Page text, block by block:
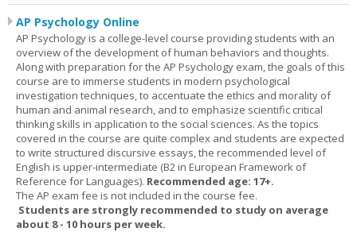
AP Psychology Online
AP Psychology is a college-level course providing students with an
overview of the development of human behaviors and thoughts.
Along with preparation for the AP Psychology exam, the goals of this
course are to immerse students in modern psychological
investigation techniques, to accentuate the ethics and morality of
human and animal research, and to emphasize scientific critical
thinking skills in application to the social sciences. As the topics
covered in the course are quite complex and students are expected
to write structured discursive essays, the recommended level of
English is upper-intermediate (B2 in European Framework of
Reference for Languages). Recommended age: 17+.
The AP exam fee is not included in the course fee.
Students are strongly recommended to study on average
about 8 - 10 hours per week.